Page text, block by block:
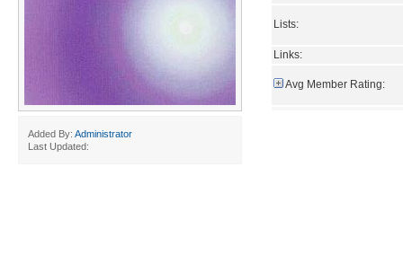
Added By: Administrator
Last Updated:
Lists:
Links:
Avg Member Rating: